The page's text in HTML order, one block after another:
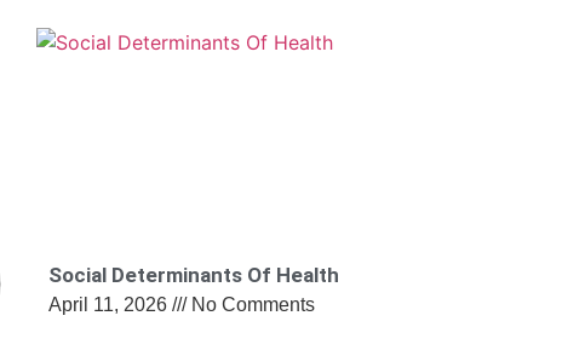
Social Determinants Of Health
April 11, 2026 No Comments